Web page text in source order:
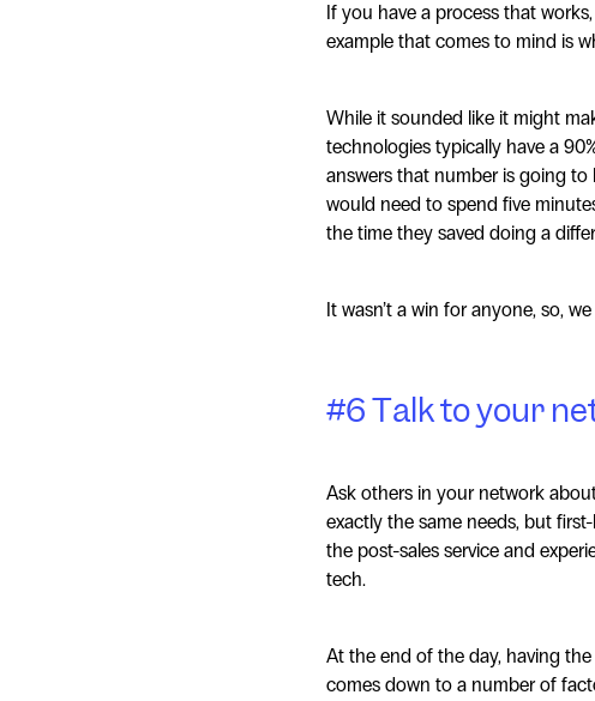
If you have a process that
example that comes to mind is
While it sounded like it might
technologies typically have a
answers that number is going to
would need to spend five
the time they saved doing a
It wasn’t a win for anyone, so,
#6 Talk to your
Ask others in your network
exactly the same needs, but
the post-sales service and
tech.
At the end of the day, having
comes down to a number of